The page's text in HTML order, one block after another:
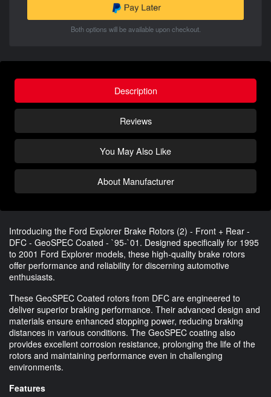
Both options will be available upon checkout.
Description
Reviews
You May Also Like
About Manufacturer
Introducing the Ford Explorer Brake Rotors (2) - Front + Rear -
DFC - GeoSPEC Coated - `95-`01. Designed specifically for 1995
to 2001 Ford Explorer models, these high-quality brake rotors
offer performance and reliability for discerning automotive
enthusiasts.
These GeoSPEC Coated rotors from DFC are engineered to
deliver superior braking performance. Their advanced design and
materials ensure enhanced stopping power, reducing braking
distances in various conditions. The GeoSPEC coating also
provides excellent corrosion resistance, prolonging the life of the
rotors and maintaining performance even in challenging
environments.
Features